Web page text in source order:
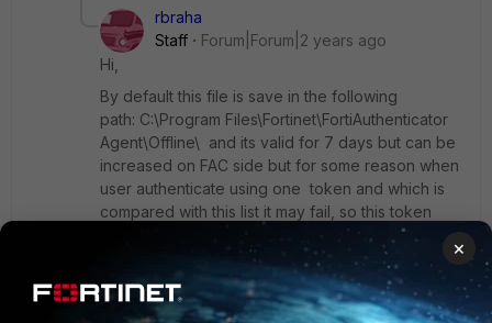
rbraha
Staff
Forum|Forum|2 years ago
Hi,
By default this file is save in the following
path: C:\Program Files\Fortinet\FortiAuthenticator
Agent\Offline\ and its valid for 7 days but can be
increased on FAC side but for some reason when
user authenticate using one token and which is
compared with this list it may fail, so this token
That's why l asked to delete this file and
logout/login from PC in a local network will
download automatically another list from FAC.
×